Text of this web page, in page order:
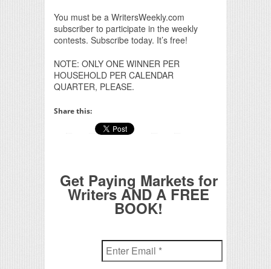
You must be a WritersWeekly.com
subscriber to participate in the weekly
contests. Subscribe today. It’s free!
NOTE: ONLY ONE WINNER PER
HOUSEHOLD PER CALENDAR
QUARTER, PLEASE.
Share this:
Get Paying Markets for
Writers AND A FREE
BOOK!